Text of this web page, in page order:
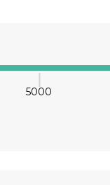
5000
Quantity: